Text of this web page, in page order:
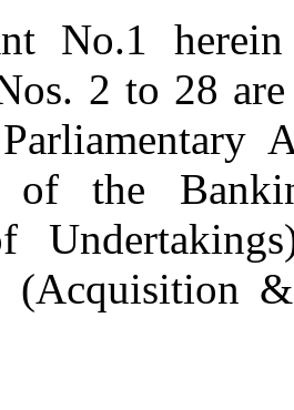
No.1
2 to 28
of the
(Acquisition